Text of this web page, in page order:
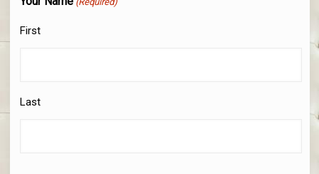
First
Last